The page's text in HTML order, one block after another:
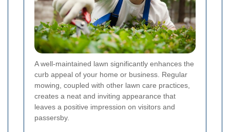
A well-maintained lawn significantly enhances the
curb appeal of your home or business. Regular
mowing, coupled with other lawn care practices,
creates a neat and inviting appearance that
leaves a positive impression on visitors and
passersby.